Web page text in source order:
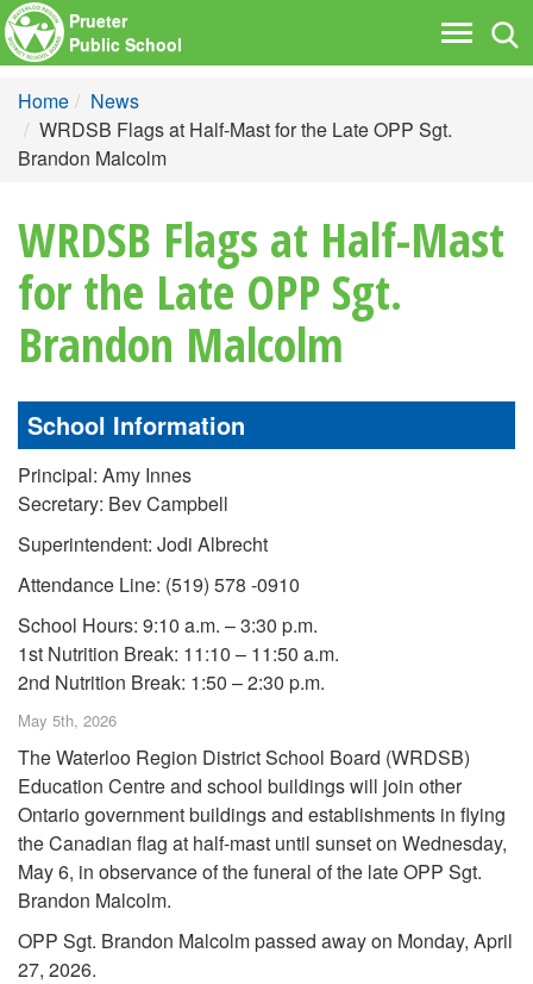
Toggle
Prueter
Public School
Home
News
WRDSB Flags at Half-Mast for the Late OPP Sgt.
Brandon Malcolm
WRDSB Flags at Half-Mast
for the Late OPP Sgt.
Brandon Malcolm
School Information
Principal: Amy Innes
Secretary: Bev Campbell
Superintendent: Jodi Albrecht
Attendance Line: (519) 578 -0910
School Hours: 9:10 a.m. – 3:30 p.m.
1st Nutrition Break: 11:10 – 11:50 a.m.
2nd Nutrition Break: 1:50 – 2:30 p.m.
May 5th, 2026
The Waterloo Region District School Board (WRDSB)
Education Centre and school buildings will join other
Ontario government buildings and establishments in flying
the Canadian flag at half-mast until sunset on Wednesday,
May 6, in observance of the funeral of the late OPP Sgt.
Brandon Malcolm.
OPP Sgt. Brandon Malcolm passed away on Monday, April
27, 2026.